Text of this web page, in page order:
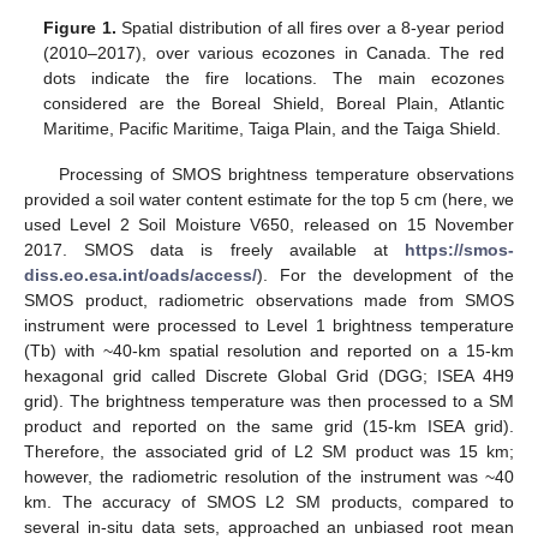
Figure 1. Spatial distribution of all fires over a 8-year period
(2010–2017), over various ecozones in Canada. The red
dots indicate the fire locations. The main ecozones
considered are the Boreal Shield, Boreal Plain, Atlantic
Maritime, Pacific Maritime, Taiga Plain, and the Taiga Shield.
Processing of SMOS brightness temperature observations
provided a soil water content estimate for the top 5 cm (here, we
used Level 2 Soil Moisture V650, released on 15 November
2017. SMOS data is freely available at https://smos-
diss.eo.esa.int/oads/access/). For the development of the
SMOS product, radiometric observations made from SMOS
instrument were processed to Level 1 brightness temperature
(Tb) with ~40-km spatial resolution and reported on a 15-km
hexagonal grid called Discrete Global Grid (DGG; ISEA 4H9
grid). The brightness temperature was then processed to a SM
product and reported on the same grid (15-km ISEA grid).
Therefore, the associated grid of L2 SM product was 15 km;
however, the radiometric resolution of the instrument was ~40
km. The accuracy of SMOS L2 SM products, compared to
several in-situ data sets, approached an unbiased root mean